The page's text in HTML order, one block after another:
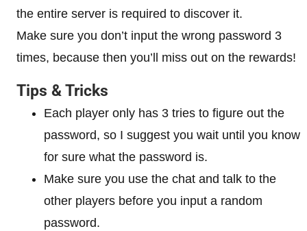
the entire server is required to discover it.
Make sure you don’t input the wrong password 3
times, because then you’ll miss out on the rewards!
Tips & Tricks
Each player only has 3 tries to figure out the
password, so I suggest you wait until you know
for sure what the password is.
Make sure you use the chat and talk to the
other players before you input a random
password.